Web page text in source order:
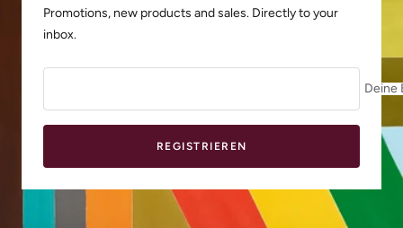
Promotions, new products and sales. Directly to your
inbox.
Deine
REGISTRIEREN